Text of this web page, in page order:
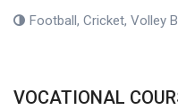
Football, Cricket, Volley
VOCATIONAL